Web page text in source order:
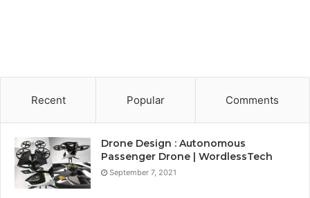
Recent Popular Comments
Drone Design : Autonomous
Passenger Drone | WordlessTech
September 7, 2021